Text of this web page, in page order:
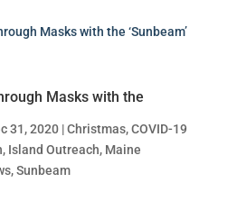
Masks with the
31, 2020|Christmas,COVID-19
, Island Outreach, Maine
,Sunbeam